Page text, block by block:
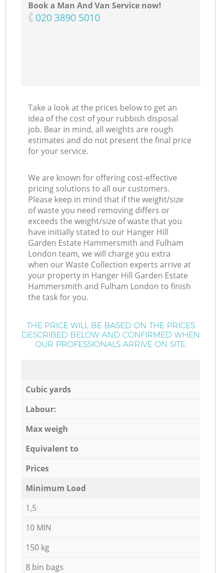
Book a Man And Van Service now!
‎020 3890 5010
Take a look at the prices below to get an
idea of the cost of your rubbish disposal
job. Bear in mind, all weights are rough
estimates and do not present the final price
for your service.
We are known for offering cost-effective
pricing solutions to all our customers.
Please keep in mind that if the weight/size
of waste you need removing differs or
exceeds the weight/size of waste that you
have initially stated to our Hanger Hill
Garden Estate Hammersmith and Fulham
London team, we will charge you extra
when our Waste Collection experts arrive at
your property in Hanger Hill Garden Estate
Hammersmith and Fulham London to finish
the task for you.
THE PRICE WILL BE BASED ON THE PRICES
DESCRIBED BELOW AND CONFIRMED WHEN
OUR PROFESSIONALS ARRIVE ON SITE:
Cubic yards
Labour:
Max weigh
Equivalent to
Prices
Minimum Load
1,5
10 MIN
150 kg
8 bin bags